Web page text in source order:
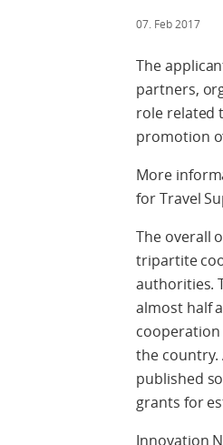
07. Feb 2017
The
partners,
role related
promotion
More
for Travel
The overall
tripartite
authorities.
almost half
the country.
published
grants for
Innovation